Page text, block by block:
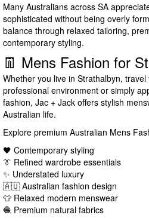
Many Australians across SA
sophisticated without being overly
balance through relaxed tailoring,
contemporary styling.
👖 Mens Fashion for
Whether you live in Strathalbyn,
professional environment or simply
fashion, Jac + Jack offers stylish
Australian life.
Explore premium Australian Mens
🖤 Contemporary styling
👔 Refined wardrobe essentials
✨ Understated luxury
🇦🇺 Australian fashion design
👕 Relaxed modern menswear
🧶 Premium natural fabrics